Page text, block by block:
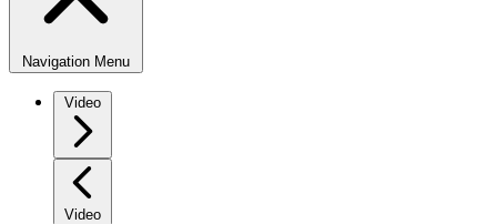
Navigation Menu
Video
Video